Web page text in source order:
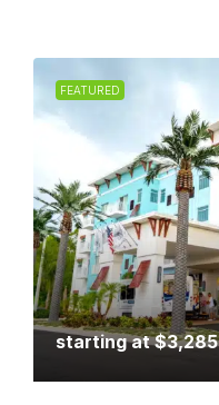
FEATURED
starting at$3,285